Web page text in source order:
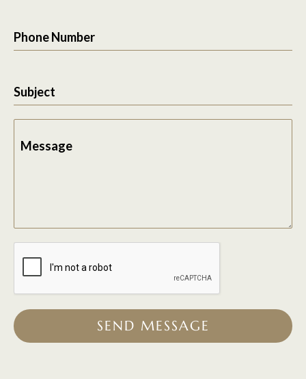
Phone Number
Subject
Message
SEND MESSAGE